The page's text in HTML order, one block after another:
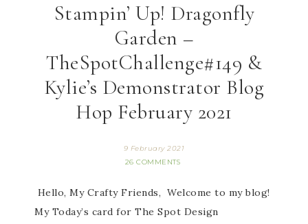
Stampin’ Up! Dragonfly
Garden –
TheSpotChallenge#149 &
Kylie’s Demonstrator Blog
Hop February 2021
9 February 2021
26 COMMENTS
Hello, My Crafty Friends, Welcome to my blog!
My Today’s card for The Spot Design